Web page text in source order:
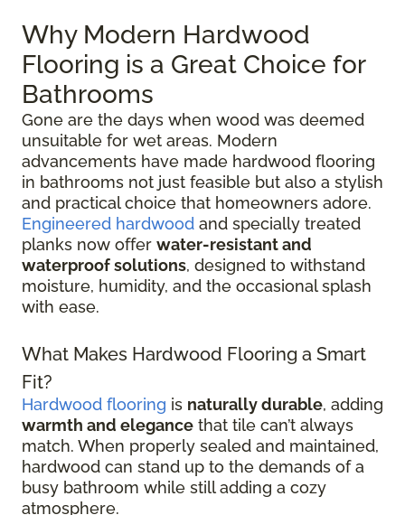
Why Modern Hardwood
Flooring is a Great Choice for
Bathrooms
Gone are the days when wood was deemed
unsuitable for wet areas. Modern
advancements have made hardwood flooring
in bathrooms not just feasible but also a stylish
and practical choice that homeowners adore.
Engineered hardwood and specially treated
planks now offer water-resistant and
waterproof solutions, designed to withstand
moisture, humidity, and the occasional splash
with ease.
What Makes Hardwood Flooring a Smart
Fit?
Hardwood flooring is naturally durable, adding
warmth and elegance that tile can’t always
match. When properly sealed and maintained,
hardwood can stand up to the demands of a
busy bathroom while still adding a cozy
atmosphere.